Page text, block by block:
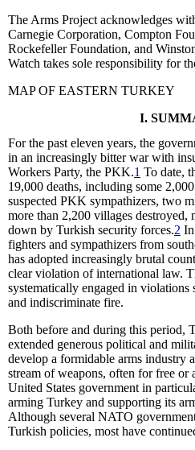
The Arms Project acknowledges
Carnegie Corporation, Compton
Rockefeller Foundation, and
Watch takes sole responsibility for
MAP OF EASTERN TURKEY
I.
For the past eleven years, the
in an increasingly bitter war with
Workers Party, the PKK.1 To date,
19,000 deaths, including some
suspected PKK sympathizers, two
more than 2,200 villages destroyed,
down by Turkish security forces.2
fighters and sympathizers from
has adopted increasingly brutal
clear violation of international law.
systematically engaged in violations
and indiscriminate fire.
Both before and during this period,
extended generous political and
develop a formidable arms industry
stream of weapons, often for free or
United States government in
arming Turkey and supporting its
Although several NATO
Turkish policies, most have